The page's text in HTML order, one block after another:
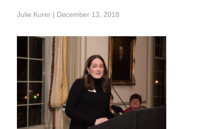
Julie Kurer | December 13, 2018